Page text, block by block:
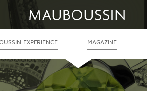
EXPERIENCE MAGAZINE